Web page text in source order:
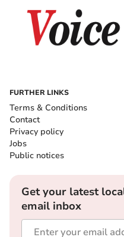
FURTHER LINKS
Terms & Conditions
Contact
Privacy policy
Jobs
Public notices
Get your latest
email inbox